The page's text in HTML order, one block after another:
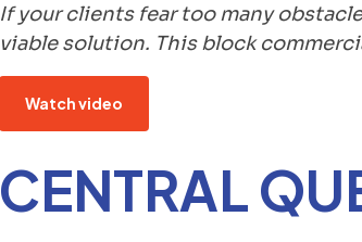
If your clients fear too many
viable solution. This block
Watch video
CENTRAL